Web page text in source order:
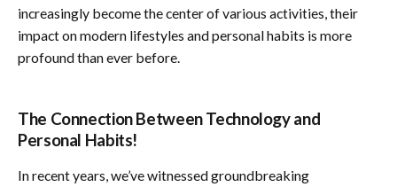
increasingly become the center of various activities, their
impact on modern lifestyles and personal habits is more
profound than ever before.
The Connection Between Technology and
Personal Habits!
In recent years, we’ve witnessed groundbreaking